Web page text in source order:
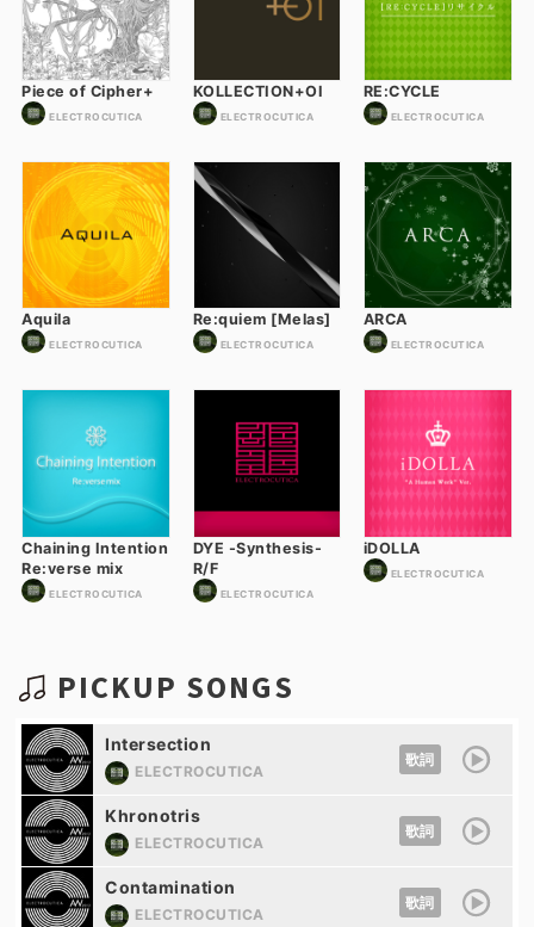
Piece of Cipher+
ELECTROCUTICA
KOLLECTION+OI
ELECTROCUTICA
RE:CYCLE
ELECTROCUTICA
Aquila
ELECTROCUTICA
Re:quiem [Melas]
ELECTROCUTICA
ARCA
ELECTROCUTICA
Chaining Intention
Re:verse mix
ELECTROCUTICA
DYE -Synthesis-
R/F
ELECTROCUTICA
iDOLLA
ELECTROCUTICA
PICKUP SONGS
Intersection
ELECTROCUTICA
歌詞
Khronotris
ELECTROCUTICA
歌詞
Contamination
ELECTROCUTICA
歌詞